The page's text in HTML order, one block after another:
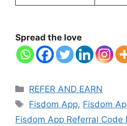
Spread the love
Categories
REFER AND EARN
Tags
Fisdom App, Fisdom
Fisdom App Referral Code